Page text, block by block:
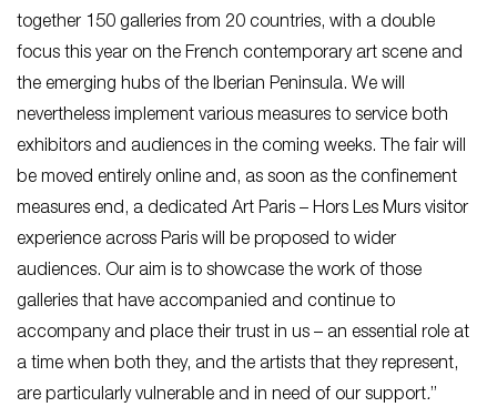
together 150 galleries from 20 countries, with a double
focus this year on the French contemporary art scene and
the emerging hubs of the Iberian Peninsula. We will
nevertheless implement various measures to service both
exhibitors and audiences in the coming weeks. The fair will
be moved entirely online and, as soon as the confinement
measures end, a dedicated Art Paris – Hors Les Murs visitor
experience across Paris will be proposed to wider
audiences. Our aim is to showcase the work of those
galleries that have accompanied and continue to
accompany and place their trust in us – an essential role at
a time when both they, and the artists that they represent,
are particularly vulnerable and in need of our support.”